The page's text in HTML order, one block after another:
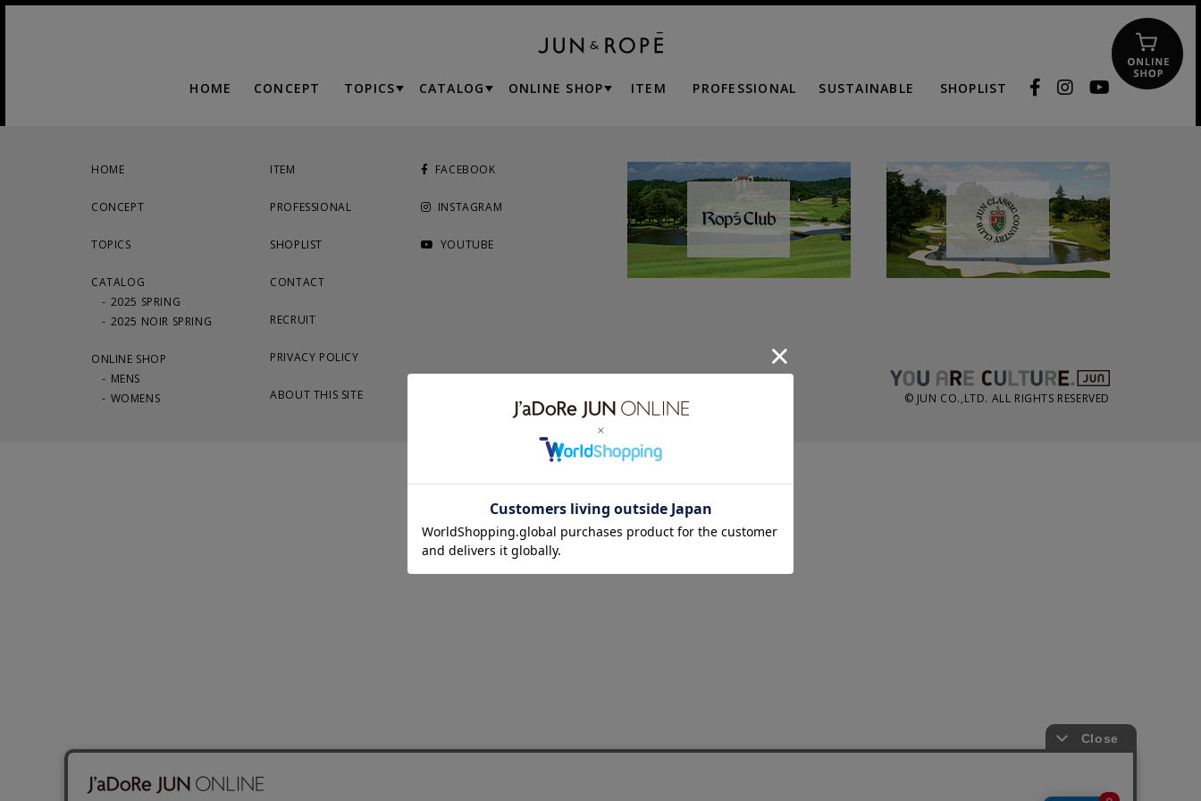
HOME CONCEPT TOPICS CATALOG ONLINE SHOP ITEM PROFESSIONAL SUSTAINABLE SHOPLIST
HOME
CONCEPT
TOPICS
CATALOG
2025 SPRING
2025 NOIR SPRING
ONLINE SHOP
MENS
WOMENS
ITEM
PROFESSIONAL
SHOPLIST
CONTACT
RECRUIT
PRIVACY POLICY
ABOUT THIS SITE
FACEBOOK
INSTAGRAM
YOUTUBE
© JUN CO.,LTD. ALL RIGHTS RESERVED